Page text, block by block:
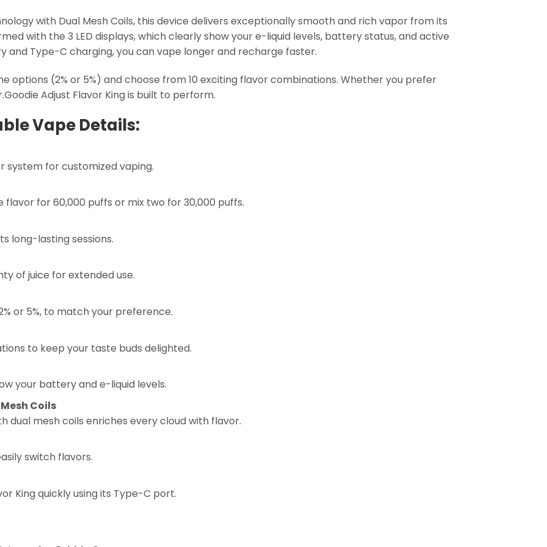
with Dual Mesh Coils, this device delivers exceptionally smooth and rich vapor from its
with the 3 LED displays, which clearly show your e-liquid levels, battery status, and active
and Type-C charging, you can vape longer and recharge faster.
options (2% or 5%) and choose from 10 exciting flavor combinations. Whether you prefer
Adjust Flavor King is built to perform.
Vape Details:
system for customized vaping.
for 60,000 puffs or mix two for 30,000 puffs.
long-lasting sessions.
of juice for extended use.
or 5%, to match your preference.
to keep your taste buds delighted.
your battery and e-liquid levels.
Coils
dual mesh coils enriches every cloud with flavor.
switch flavors.
King quickly using its Type-C port.